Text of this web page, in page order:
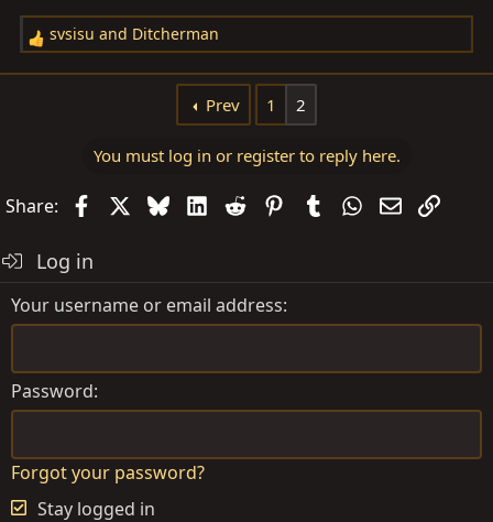
R
e
n
svsisu and Ditcherman
Prev 1 2
You must log in or register to reply here.
Share: FacebookBlueskyLinkedIn
Reddit PinterestTumblrWhatsApp
EmailLink
Log in
Your username or email address
Password
Forgot your password?
Stay logged in